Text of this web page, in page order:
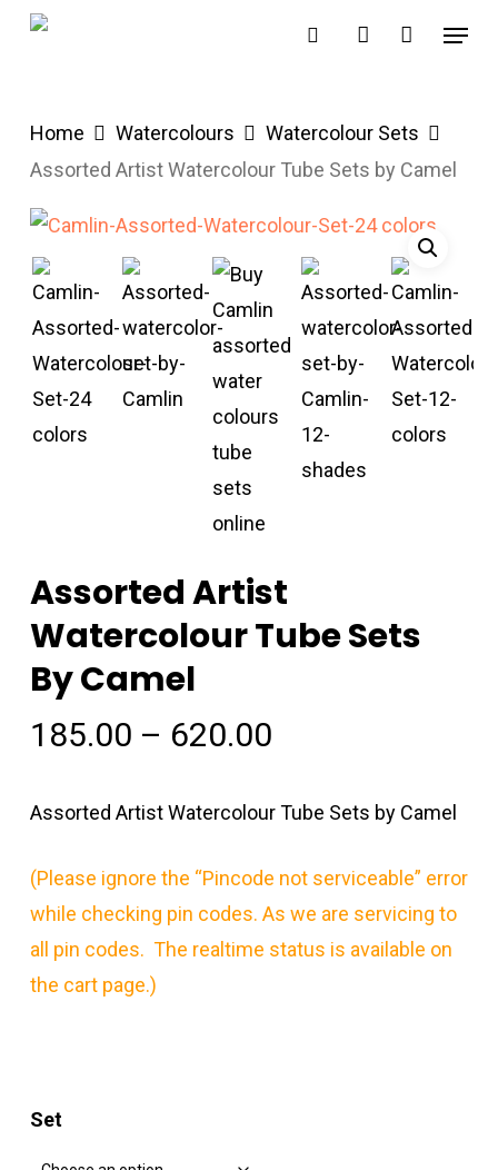
Skip
content
searchaccount
Menu
Home Watercolours
Watercolour Sets
Assorted Artist Watercolour Tube Sets by Camel
Assorted Artist
Watercolour Tube Sets
By Camel
185.00 – 620.00Price
₹185.00
through
₹620.00
Assorted Artist Watercolour Tube Sets by Camel
(Please ignore the “Pincode not serviceable” error
while checking pin codes. As we are servicing to
all pin codes. The realtime status is available on
the cart page.)
Set